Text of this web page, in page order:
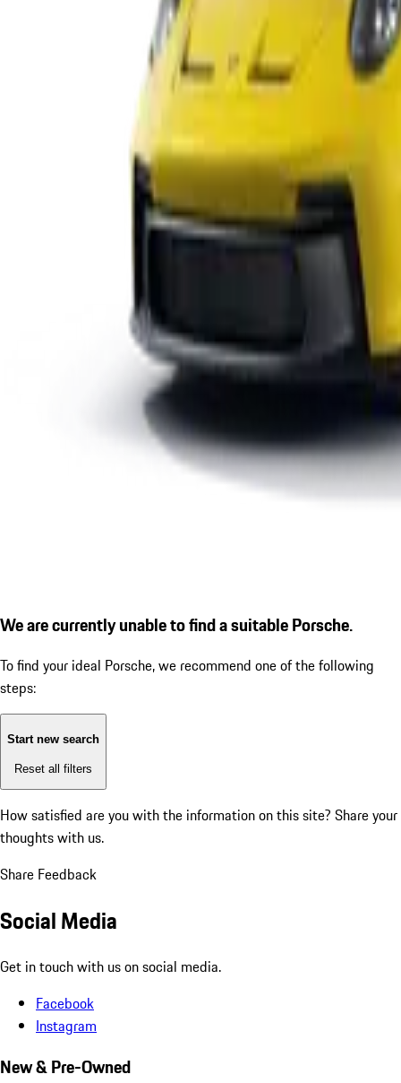
We are currently unable to find a suitable Porsche.
To find your ideal Porsche, we recommend one of the following
steps:
Start new search
Reset all filters
How satisfied are you with the information on this site? Share your
thoughts with us.
Share Feedback
Social Media
Get in touch with us on social media.
Facebook
Instagram
New & Pre-Owned